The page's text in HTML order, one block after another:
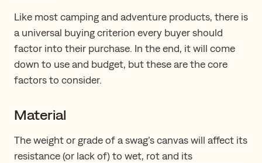
Like most camping and adventure products, there is
a universal buying criterion every buyer should
factor into their purchase. In the end, it will come
down to use and budget, but these are the core
factors to consider.
Material
The weight or grade of a swag’s canvas will affect its
resistance (or lack of) to wet, rot and its